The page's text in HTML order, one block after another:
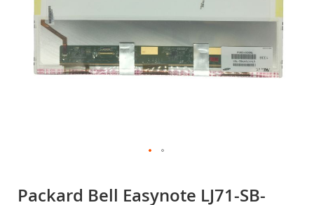
the
Packard Bell Easynote LJ71-SB-